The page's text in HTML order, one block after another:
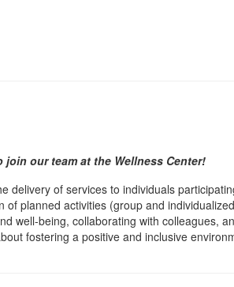
join our team at the Wellness Center!
delivery of services to individuals
planned activities (group and
well-being, collaborating with colleagues,
fostering a positive and inclusive